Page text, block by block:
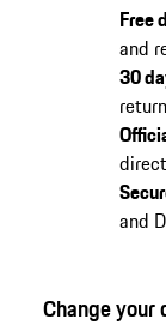
Free
and
30
and
Change